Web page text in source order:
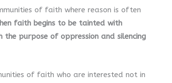
of faith where reason is often
faith begins to be tainted with
the purpose of oppression and silencing
of faith who are interested not in